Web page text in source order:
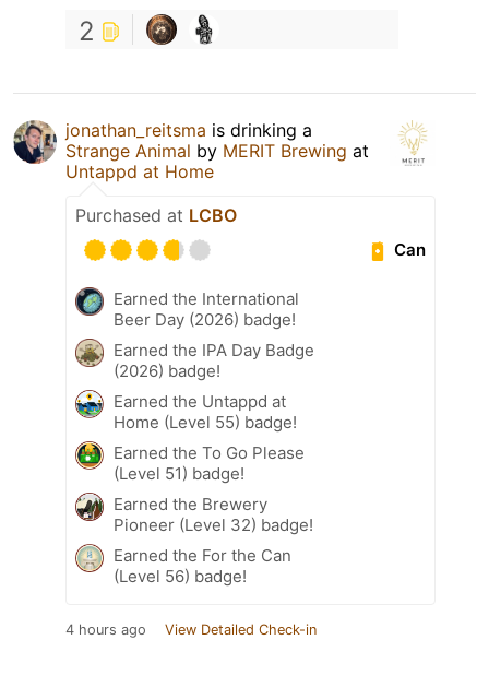
2
jonathan_reitsma is drinking a
Strange Animal by MERIT Brewing at
Untappd at Home
Purchased at LCBO
Can
Earned the International
Beer Day (2026) badge!
Earned the IPA Day Badge
(2026) badge!
Earned the Untappd at
Home (Level 55) badge!
Earned the To Go Please
(Level 51) badge!
Earned the Brewery
Pioneer (Level 32) badge!
Earned the For the Can
(Level 56) badge!
4 hours ago View Detailed Check-in